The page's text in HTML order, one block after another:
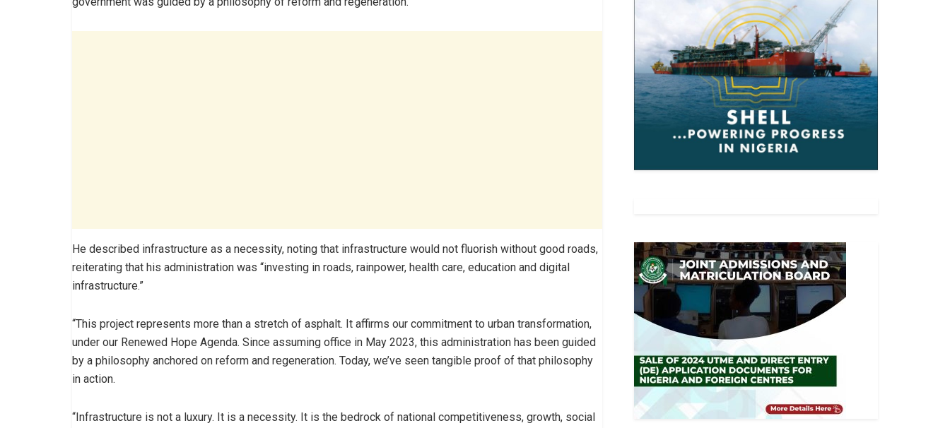
He described infrastructure as a necessity, noting that infrastructure would not fluorish without good roads,
reiterating that his administration was “investing in roads, rainpower, health care, education and digital
infrastructure.”
“This project represents more than a stretch of asphalt. It affirms our commitment to urban transformation,
under our Renewed Hope Agenda. Since assuming office in May 2023, this administration has been guided
by a philosophy anchored on reform and regeneration. Today, we’ve seen tangible proof of that philosophy
in action.
“Infrastructure is not a luxury. It is a necessity. It is the bedrock of national competitiveness, growth, social